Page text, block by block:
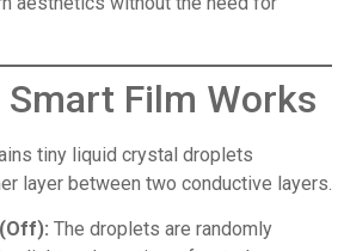
Smart Film Works
tiny liquid crystal droplets
layer between two conductive layers.
The droplets are randomly